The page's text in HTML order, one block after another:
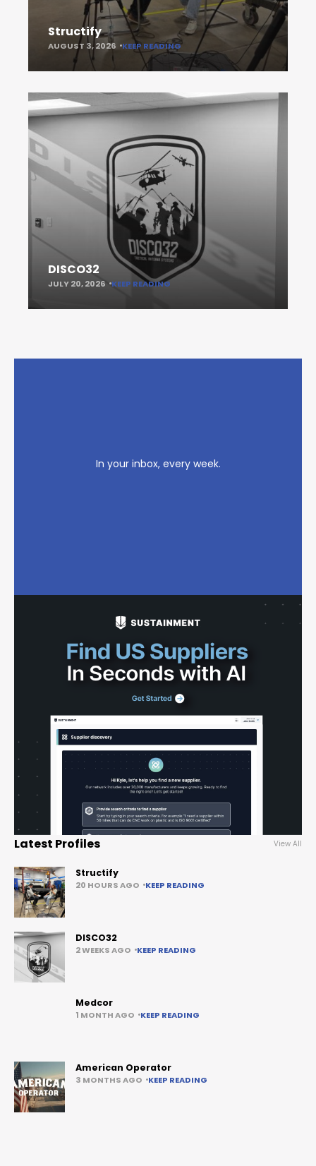
Structify
AUGUST 3, 2026 KEEP READING
DISCO32
JULY 20, 2026 KEEP READING
In your inbox, every week.
Latest Profiles View All
Structify
20 HOURS AGO KEEP READING
DISCO32
2 WEEKS AGO KEEP READING
Medcor
1 MONTH AGO KEEP READING
American Operator
3 MONTHS AGO KEEP READING